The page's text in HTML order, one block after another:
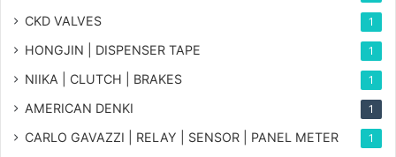
CKD VALVES 1
HONGJIN | DISPENSER TAPE 1
NIIKA | CLUTCH | BRAKES 1
AMERICAN DENKI 1
CARLO GAVAZZI | RELAY | SENSOR | PANEL METER 1